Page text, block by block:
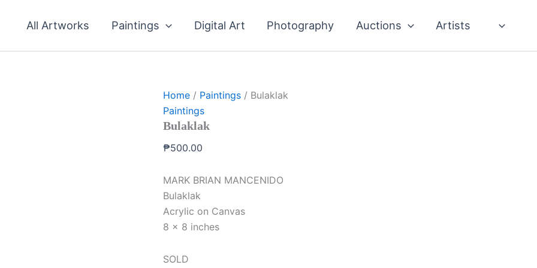
All Artworks Paintings Digital Art Photography Auctions Artists
Home / Paintings / Bulaklak
Paintings
Bulaklak
₱500.00
MARK BRIAN MANCENIDO
Bulaklak
Acrylic on Canvas
8 x 8 inches
SOLD